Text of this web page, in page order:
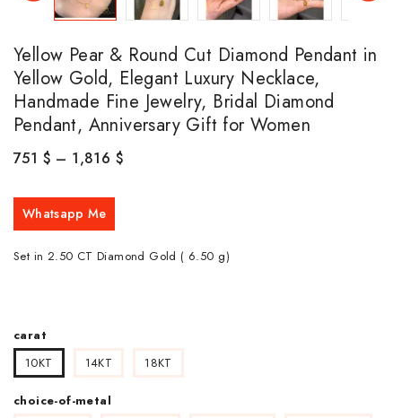
Yellow Pear & Round Cut Diamond Pendant in
Yellow Gold, Elegant Luxury Necklace,
Handmade Fine Jewelry, Bridal Diamond
Pendant, Anniversary Gift for Women
751 $ – 1,816 $
Whatsapp Me
Set in 2.50 CT Diamond Gold ( 6.50 g)
carat
10KT
14KT 18KT
choice-of-metal